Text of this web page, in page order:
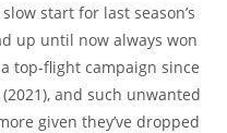
start for last season’s
up until now always won
top-flight campaign since
and such unwanted
given they’ve dropped